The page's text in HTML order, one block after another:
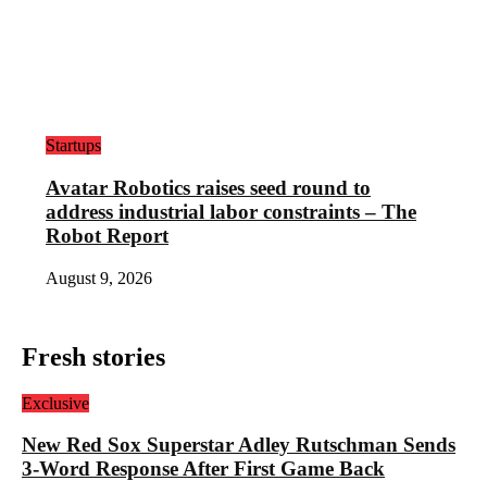
Fresh stories
Exclusive
New Red Sox Superstar Adley Rutschman Sends
3-Word Response After First Game Back
Startups
Avatar Robotics raises seed round to
address industrial labor constraints – The
Robot Report
August 9, 2026